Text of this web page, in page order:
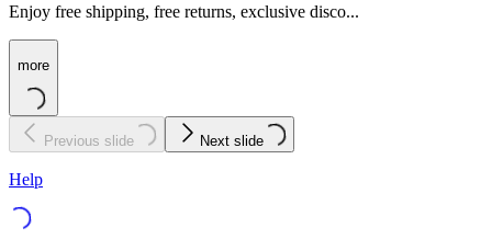
Enjoy free shipping, free returns, exclusive disco...
more
Previous slide Next slide
Help